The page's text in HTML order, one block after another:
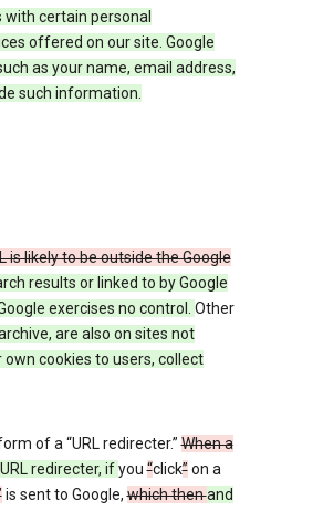
certain personal
offered on our site. Google
as your name, email address,
such information.
is likely to be outside the Google
results or linked to by Google
exercises no control. Other
are also on sites not
cookies to users, collect
of a “URL redirecter.”When a
redirecter, ifyou“click”on a
is sent to Google,which thenand